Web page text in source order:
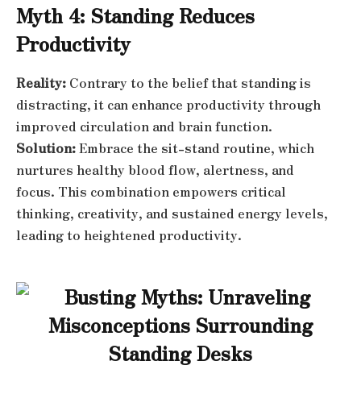
Myth 4: Standing Reduces
Productivity
Reality: Contrary to the belief that standing is
distracting, it can enhance productivity through
improved circulation and brain function.
Solution:Embrace the sit-stand routine, which
nurtures healthy blood flow, alertness, and
focus. This combination empowers critical
thinking, creativity, and sustained energy levels,
leading to heightened productivity.